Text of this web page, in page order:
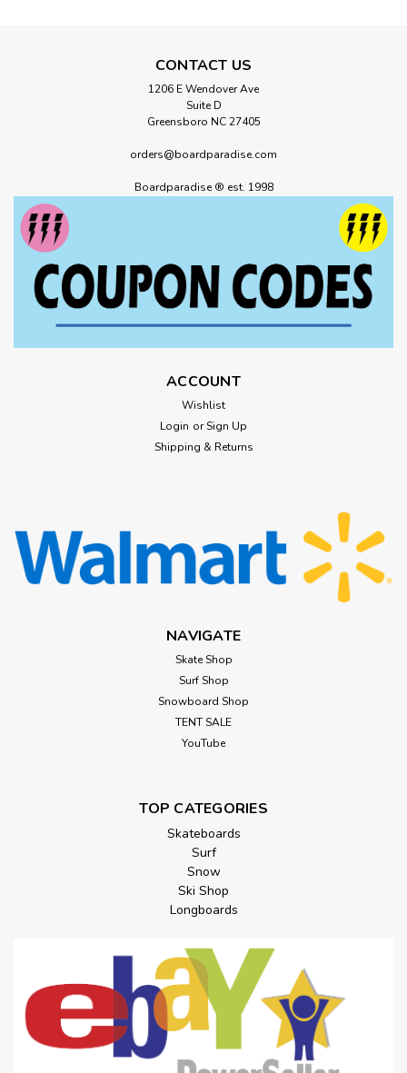
CONTACT US
1206 E Wendover Ave
Suite D
Greensboro NC 27405
orders@boardparadise.com
Boardparadise ® est. 1998
ACCOUNT
Wishlist
Login or Sign Up
Shipping & Returns
NAVIGATE
Skate Shop
Surf Shop
Snowboard Shop
TENT SALE
YouTube
TOP CATEGORIES
Skateboards
Surf
Snow
Ski Shop
Longboards